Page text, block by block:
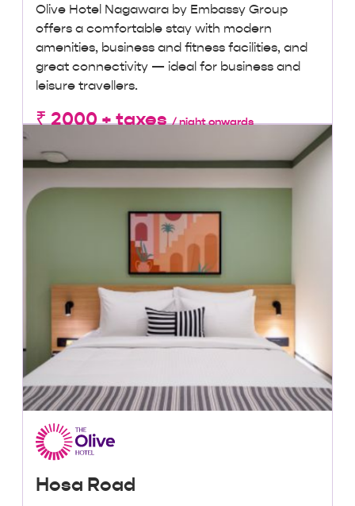
Olive Hotel Nagawara by Embassy Group
offers a comfortable stay with modern
amenities, business and fitness facilities, and
great connectivity — ideal for business and
leisure travellers.
₹ 2000 + taxes/ night onwards
Hosa Road